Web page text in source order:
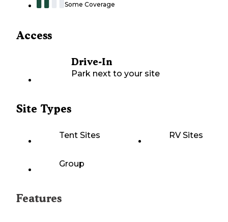
Some Coverage
Access
Drive-In
Park next to your site
Site Types
Tent Sites RV Sites
Group
Features